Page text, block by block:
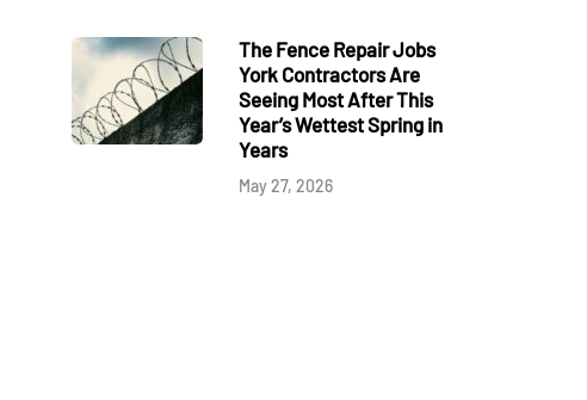
The Fence Repair Jobs
York Contractors Are
Seeing Most After This
Year’s Wettest Spring in
Years
May 27, 2026